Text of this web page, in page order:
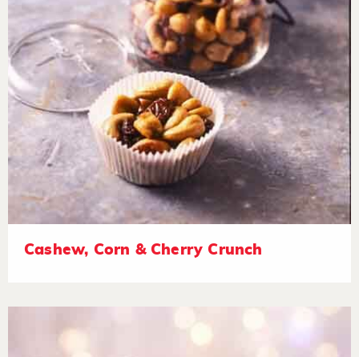
Cashew, Corn & Cherry Crunch